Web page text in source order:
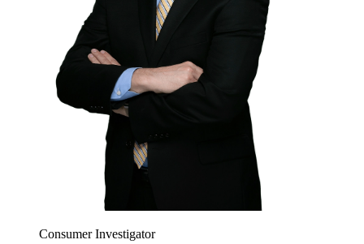
Consumer Investigator